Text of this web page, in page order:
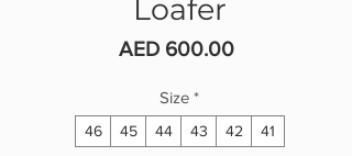
Loafer
AED 600.00Price
Size *
46 45 44 43 42 41